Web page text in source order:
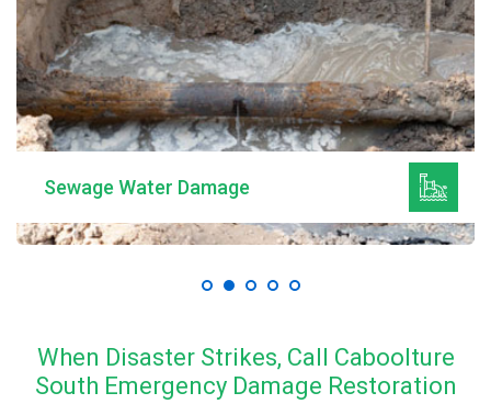
Sewage Water Damage
When Disaster Strikes, Call Caboolture
South Emergency Damage Restoration